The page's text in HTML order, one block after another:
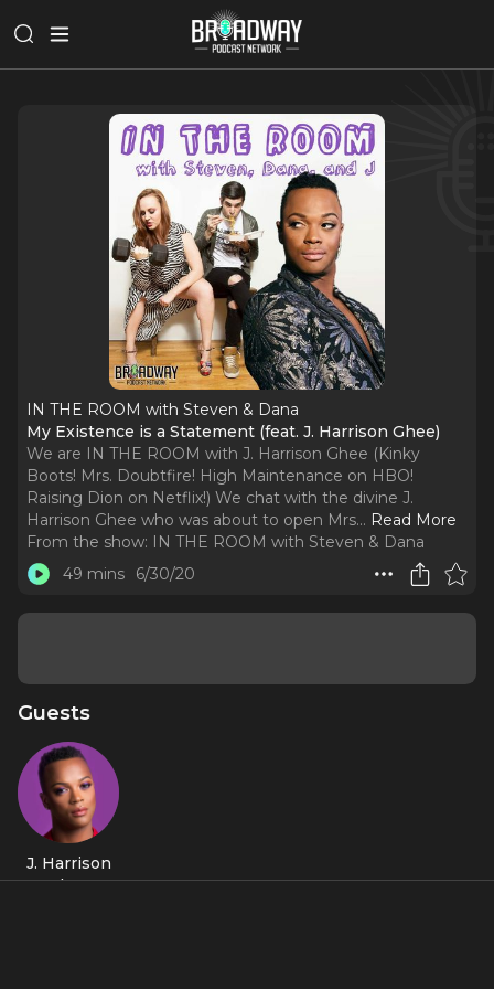
IN THE ROOM with Steven & Dana
My Existence is a Statement (feat. J. Harrison Ghee)
We are IN THE ROOM with J. Harrison Ghee (Kinky
Boots! Mrs. Doubtfire! High Maintenance on HBO!
Raising Dion on Netflix!) We chat with the divine J.
Harrison Ghee who was about to open Mrs... Read More
From the show: IN THE ROOM with Steven & Dana
49 mins
6/30/20
Guests
J. Harrison
Ghee